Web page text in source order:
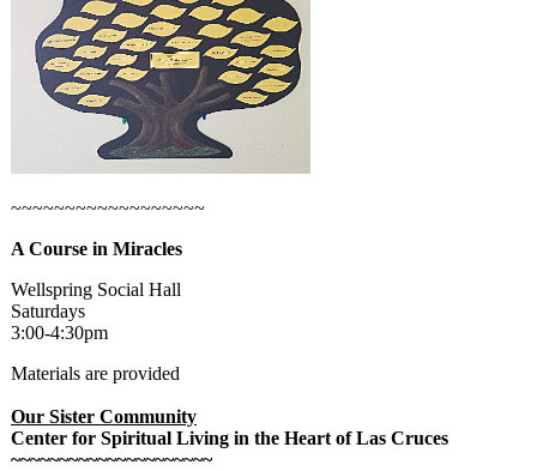
~~~~~~~~~~~~~~~~~~
A Course in Miracles
Wellspring Social Hall
Saturdays
3:00-4:30pm
Materials are provided
Our Sister Community
Center for Spiritual Living in the Heart of Las Cruces
~~~~~~~~~~~~~~~~~~~~~